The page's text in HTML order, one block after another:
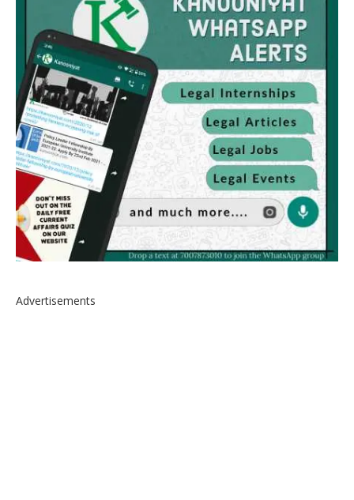
Advertisements